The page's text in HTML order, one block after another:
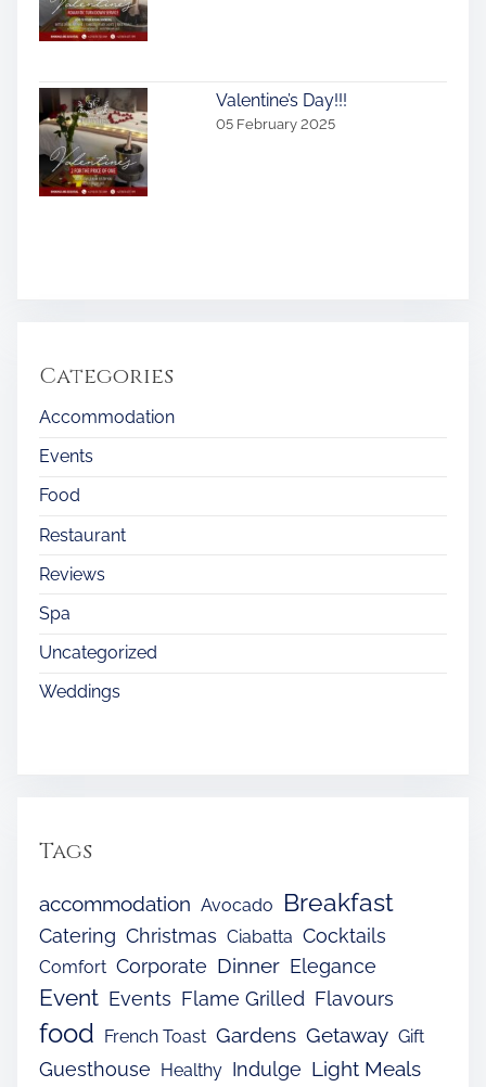
Valentine’s Day!!!
05 February 2025
Categories
Accommodation
Events
Food
Restaurant
Reviews
Spa
Uncategorized
Weddings
Tags
accommodation Avocado Breakfast
Catering Christmas Ciabatta Cocktails
Comfort Corporate Dinner Elegance
Event Events Flame Grilled Flavours
food French Toast Gardens Getaway Gift
Guesthouse Healthy Indulge Light Meals